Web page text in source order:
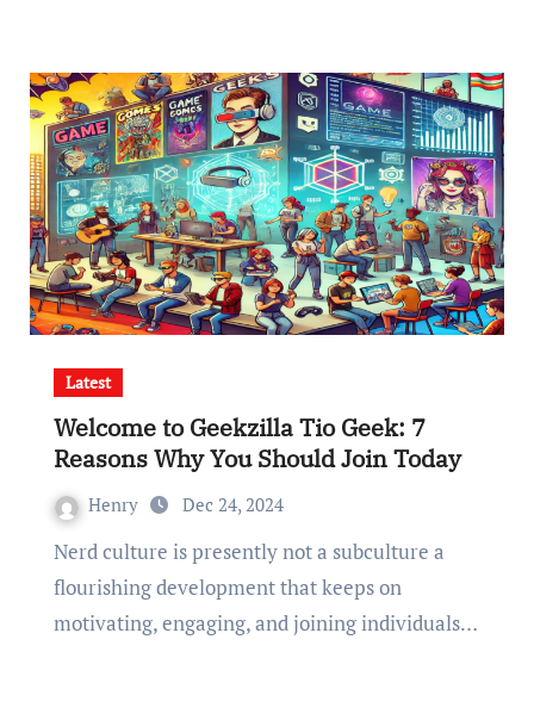
Latest
Welcome to Geekzilla Tio Geek: 7
Reasons Why You Should Join Today
Henry Dec 24, 2024
Nerd culture is presently not a subculture a
flourishing development that keeps on
motivating, engaging, and joining individuals…